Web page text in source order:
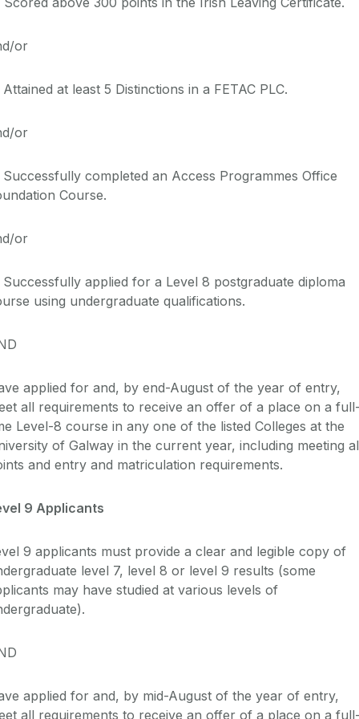
or
Attained at least 5 Distinctions in a FETAC PLC.
or
Successfully completed an Access Programmes Office
Course.
or
Successfully applied for a Level 8 postgraduate diploma
using undergraduate qualifications.
applied for and, by end-August of the year of entry,
all requirements to receive an offer of a place on a
Level-8 course in any one of the listed Colleges at the
of Galway in the current year, including meeting
and entry and matriculation requirements.
9 Applicants
9 applicants must provide a clear and legible copy of
level 7, level 8 or level 9 results (some
may have studied at various levels of
applied for and, by mid-August of the year of entry,
all requirements to receive an offer of a place on a